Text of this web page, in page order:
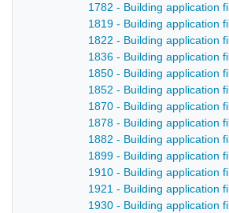
1782 - Building application
1819 - Building application
1822 - Building application
1836 - Building application
1850 - Building application
1852 - Building application
1870 - Building application
1878 - Building application
1882 - Building application
1899 - Building application
1910 - Building application
1921 - Building application
1930 - Building application